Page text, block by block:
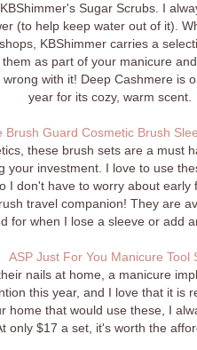
Sugar Scrubs. I
(to help keep water out of it).
KBShimmer carries a
as part of your manicure
with it! Deep Cashmere is
year for its cozy, warm scent.
Brush Guard Cosmetic Brush
these brush sets are a must
your investment. I love to use
I don't have to worry about
travel companion! They are
for when I lose a sleeve or add
ASP Just For You Manicure Tool
nails at home, a manicure
this year, and I love that it is
home that would use these, I
only $17 a set, it's worth the